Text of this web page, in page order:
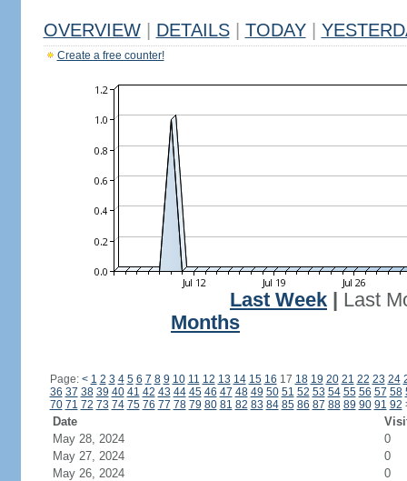
OVERVIEW DETAILS TODAY
Create a free counter!
Last Week
Last
Months
Page: < 1 2 3 4 5 6 7 8 9 10 11 12 13 14 15 16 17 18 19 20 21 22 23 24
36 37 38 39 40 41 42 43 44 45 46 47 48 49 50 51 52 53 54 55 56 57 58
70 71 72 73 74 75 76 77 78 79 80 81 82 83 84 85 86 87 88 89 90 91 92
Date
May 28, 2024
0
May 27, 2024
0
May 26, 2024
0